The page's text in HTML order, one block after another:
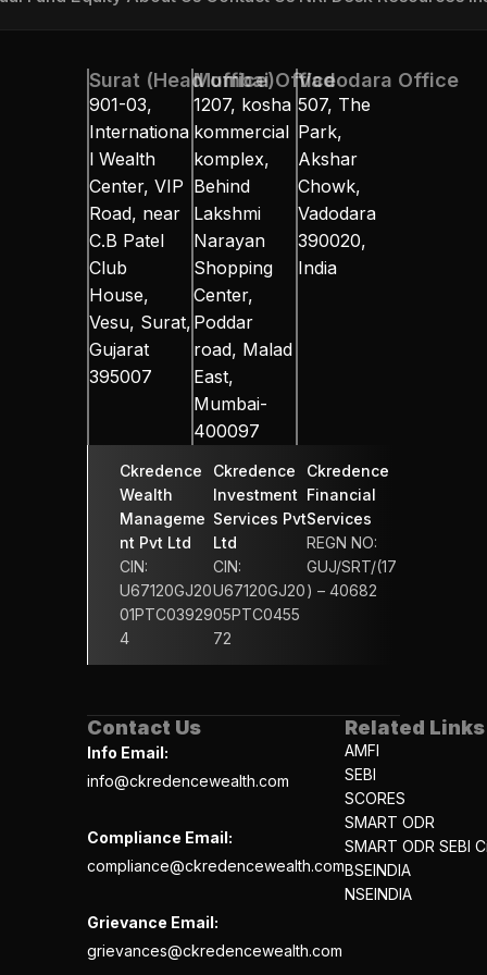
Surat (Head office)
901-03,
Internationa
l Wealth
Center, VIP
Road, near
C.B Patel
Club
House,
Vesu, Surat,
Gujarat
395007
Mumbai Office
1207, kosha
kommercial
komplex,
Behind
Lakshmi
Narayan
Shopping
Center,
Poddar
road, Malad
East,
Mumbai-
400097
Vadodara Office
507, The
Park,
Akshar
Chowk,
Vadodara
390020,
India
Ckredence
Wealth
Manageme
nt Pvt Ltd
CIN:
U67120GJ20
01PTC03929
4
Ckredence
Investment
Services Pvt
Ltd
CIN:
U67120GJ20
05PTC0455
72
Ckredence
Financial
Services
REGN NO:
GUJ/SRT/(17
) – 40682
Contact Us
Info Email:
info@ckredencewealth.com
Compliance Email:
compliance@ckredencewealth.com
Grievance Email:
grievances@ckredencewealth.com
Related Links
AMFI
SEBI
SCORES
SMART ODR
SMART ODR SEBI
BSEINDIA
NSEINDIA